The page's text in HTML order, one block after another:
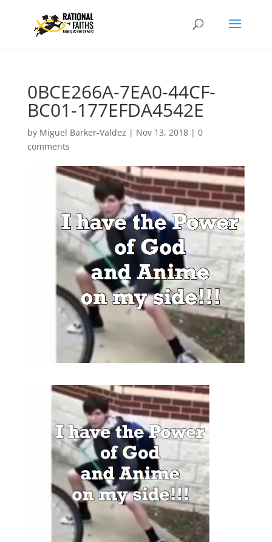
0BCE266A-7EA0-44CF-
BC01-177EFDA4542E
by Miguel Barker-Valdez | Nov 13, 2018| 0
comments